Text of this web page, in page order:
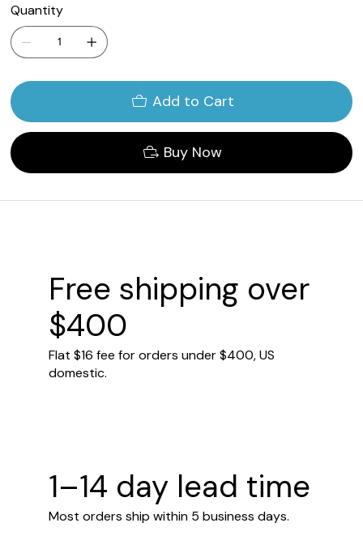
Quantity
Add to Cart
Buy Now
Free shipping over
$400
Flat $16 fee for orders under $400, US
domestic.
1–14 day lead time
Most orders ship within 5 business days.